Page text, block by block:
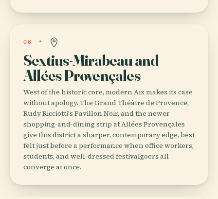
06
Sextius-Mirabeau and
Allées Provençales
West of the historic core, modern Aix makes its case
without apology. The Grand Théâtre de Provence,
Rudy Ricciotti's Pavillon Noir, and the newer
shopping-and-dining strip at Allées Provençales
give this district a sharper, contemporary edge, best
felt just before a performance when office workers,
students, and well-dressed festivalgoers all
converge at once.